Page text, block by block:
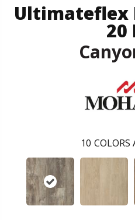
Ultimateflex
20
10 COLORS